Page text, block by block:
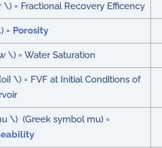
\) = Fractional Recovery Efficency
= Porosity
\) = Water Saturation
\) = FVF at Initial Conditions of
\) (Greek symbol mu) =